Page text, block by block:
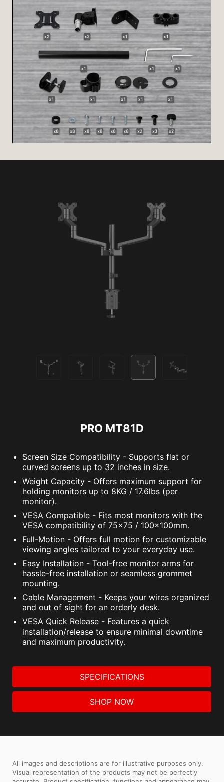
PRO MT81D
Screen Size Compatibility - Supports flat or
curved screens up to 32 inches in size.
Weight Capacity - Offers maximum support for
holding monitors up to 8KG / 17.6lbs (per
monitor).
VESA Compatible - Fits most monitors with the
VESA compatibility of 75x75 / 100x100mm.
Full-Motion - Offers full motion for customizable
viewing angles tailored to your everyday use.
Easy Installation - Tool-free monitor arms for
hassle-free installation or seamless grommet
mounting.
Cable Management - Keeps your wires organized
and out of sight for an orderly desk.
VESA Quick Release - Features a quick
installation/release to ensure minimal downtime
and maximum productivity.
SPECIFICATIONS
SHOP NOW
All images and descriptions are for illustrative purposes only.
Visual representation of the products may not be perfectly